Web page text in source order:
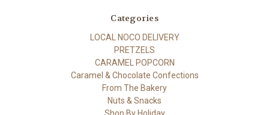
Categories
LOCAL NOCO DELIVERY
PRETZELS
CARAMEL POPCORN
Caramel & Chocolate Confections
From The Bakery
Nuts & Snacks
Shop By Holiday